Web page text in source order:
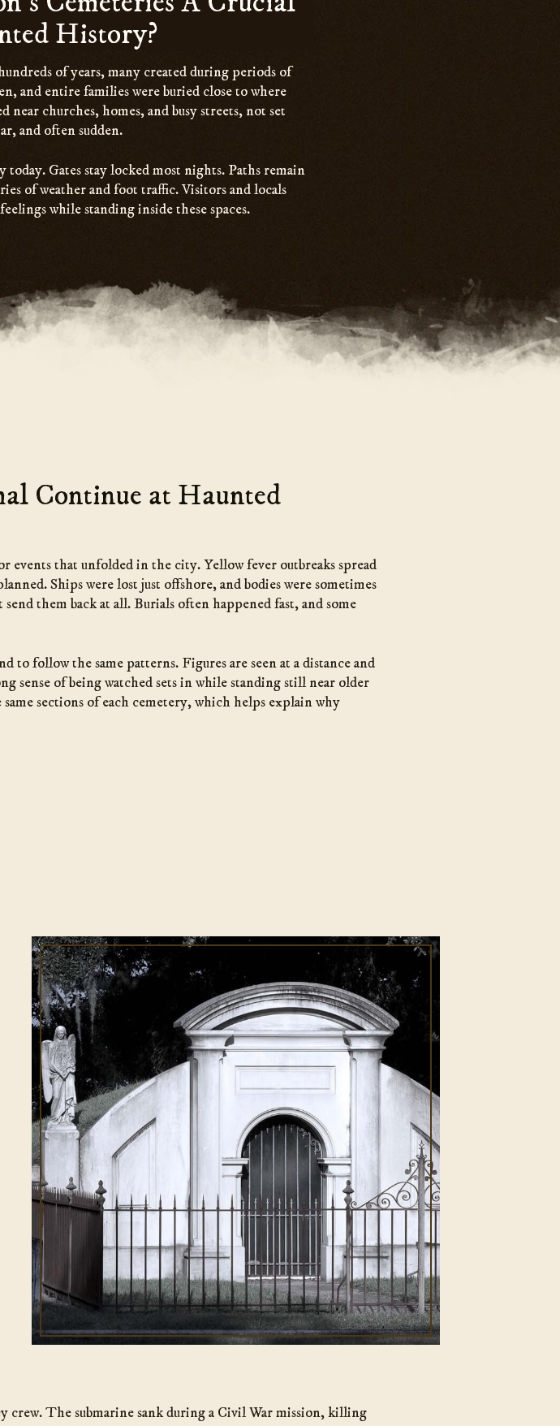
History?
of years, many created during periods of
and entire families were buried close to where
near churches, homes, and busy streets, not set
and often sudden.
Gates stay locked most nights. Paths remain
of weather and foot traffic. Visitors and locals
while standing inside these spaces.
Continue at Haunted
events that unfolded in the city. Yellow fever outbreaks spread
Ships were lost just offshore, and bodies were sometimes
them back at all. Burials often happened fast, and some
follow the same patterns. Figures are seen at a distance and
sense of being watched sets in while standing still near older
sections of each cemetery, which helps explain why
crew. The submarine sank during a Civil War mission, killing